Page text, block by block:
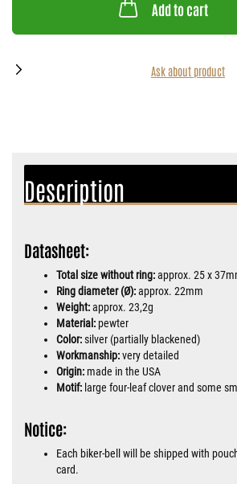
Add to cart
Ask about product
Description
Datasheet:
Total size without ring:approx. 25 x
Ring diameter (Ø):approx. 22mm
Weight:approx. 23,2g
Material: pewter
Color:silver (partially blackened)
Workmanship:very detailed
Origin: made in the USA
Motif: large four-leaf clover and some
Notice:
Each biker-bell will be shipped with
card.